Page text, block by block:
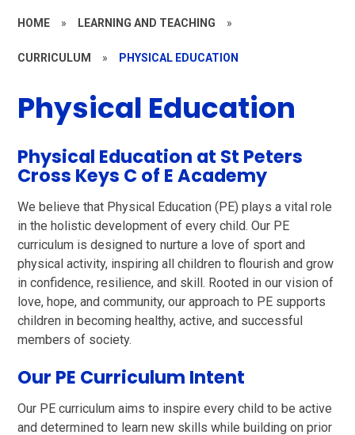
HOME » LEARNING AND TEACHING »
CURRICULUM » PHYSICAL EDUCATION
Physical Education
Physical Education at St Peters
Cross Keys C of E Academy
We believe that Physical Education (PE) plays a vital role
in the holistic development of every child. Our PE
curriculum is designed to nurture a love of sport and
physical activity, inspiring all children to flourish and grow
in confidence, resilience, and skill. Rooted in our vision of
love, hope, and community, our approach to PE supports
children in becoming healthy, active, and successful
members of society.
Our PE Curriculum Intent
Our PE curriculum aims to inspire every child to be active
and determined to learn new skills while building on prior